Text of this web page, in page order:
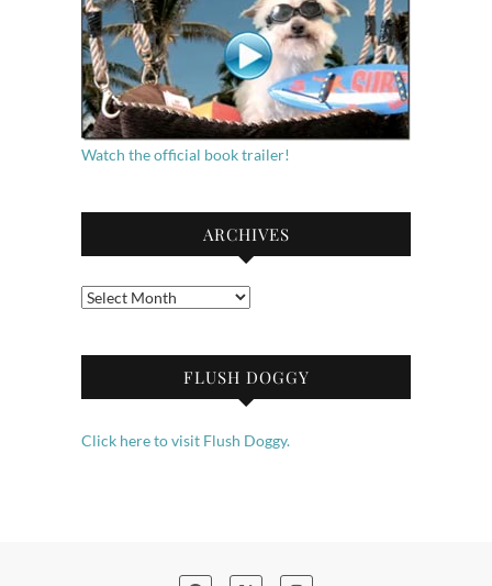
Watch the official book trailer!
ARCHIVES
Archives
FLUSH DOGGY
Click here to visit Flush Doggy.